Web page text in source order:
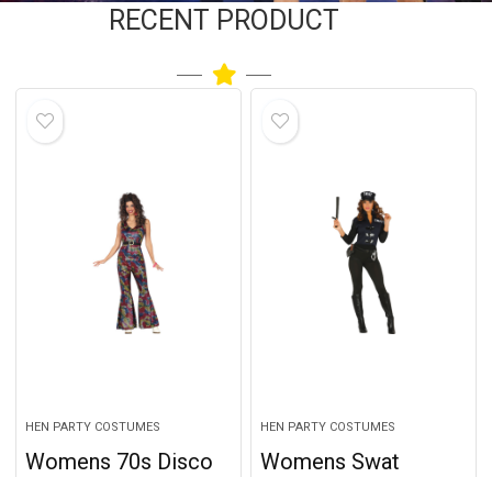
RECENT PRODUCT
HEN PARTY COSTUMES
Womens 70s Disco
HEN PARTY COSTUMES
Womens Swat